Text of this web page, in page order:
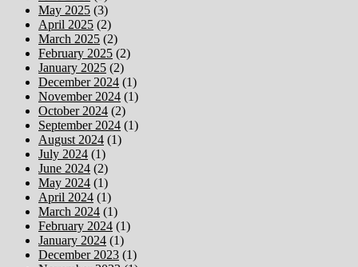
May 2025 (3)
April 2025 (2)
March 2025 (2)
February 2025 (2)
January 2025 (2)
December 2024 (1)
November 2024 (1)
October 2024 (2)
September 2024 (1)
August 2024 (1)
July 2024 (1)
June 2024 (2)
May 2024 (1)
April 2024 (1)
March 2024 (1)
February 2024 (1)
January 2024 (1)
December 2023 (1)